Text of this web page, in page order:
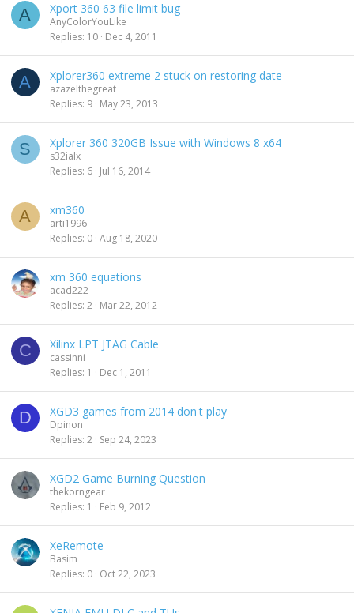
A Xport 360 63 file limit bug
AnyColorYouLike
Replies 10 Dec 4, 2011
A Xplorer360 extreme 2 stuck on restoring date
azazelthegreat
Replies 9 May 23, 2013
S Xplorer 360 320GB Issue with Windows 8 x64
s32ialx
Replies 6 Jul 16, 2014
A xm360
arti1996
Replies 0 Aug 18, 2020
xm 360 equations
acad222
Replies 2 Mar 22, 2012
C Xilinx LPT JTAG Cable
cassinni
Replies 1 Dec 1, 2011
D XGD3 games from 2014 don't play
Dpinon
Replies 2 Sep 24, 2023
XGD2 Game Burning Question
thekorngear
Replies 1 Feb 9, 2012
XeRemote
Basim
Replies 0 Oct 22, 2023